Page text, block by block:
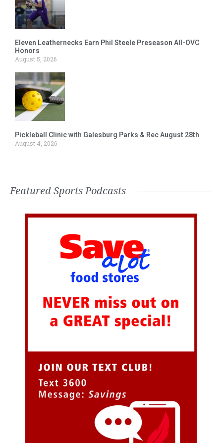
Eleven Leathernecks Earn Phil Steele Preseason All-OVC
Honors
August 5, 2026
Pickleball Clinic with Galesburg Parks & Rec August 28th
August 4, 2026
Featured Sports Podcasts